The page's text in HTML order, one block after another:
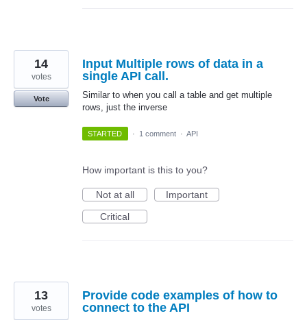
Input Multiple rows of data in a
single API call.
Similar to when you call a table and get multiple
rows, just the inverse
14
votes
Vote
STARTED · 1 comment · API
How important is this to you?
Not at all
Important
Critical
Provide code examples of how to
connect to the API
13
votes